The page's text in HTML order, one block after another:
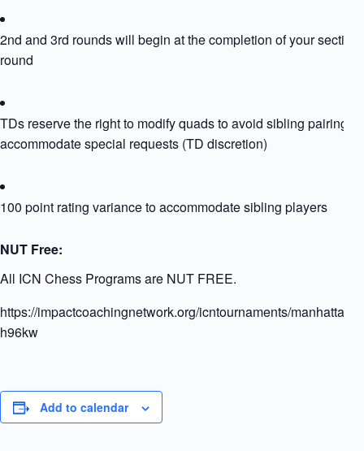
2nd and 3rd rounds will begin at the completion of your
round
TDs reserve the right to modify quads to avoid sibling pairing
accommodate special requests (TD discretion)
100 point rating variance to accommodate sibling players
NUT Free:
All ICN Chess Programs are NUT FREE.
https://impactcoachingnetwork.org/icntournaments/
h96kw
Add to calendar